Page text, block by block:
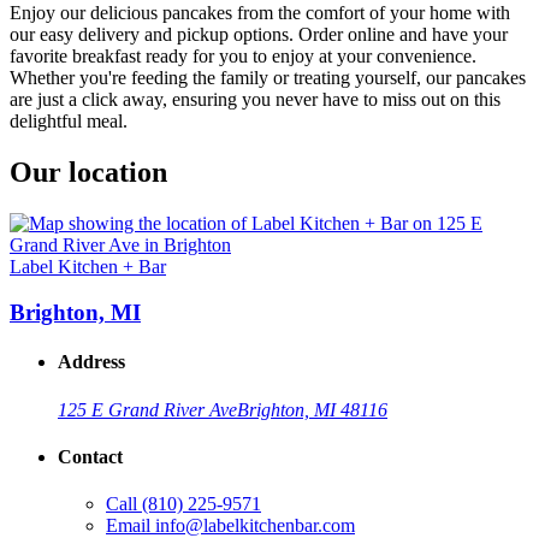
Enjoy our delicious pancakes from the comfort of your home with
our easy delivery and pickup options. Order online and have your
favorite breakfast ready for you to enjoy at your convenience.
Whether you're feeding the family or treating yourself, our pancakes
are just a click away, ensuring you never have to miss out on this
delightful meal.
Our location
Label Kitchen + Bar
Brighton, MI
Address
125 E Grand River AveBrighton, MI 48116
Contact
Call (810) 225-9571
Email info@labelkitchenbar.com